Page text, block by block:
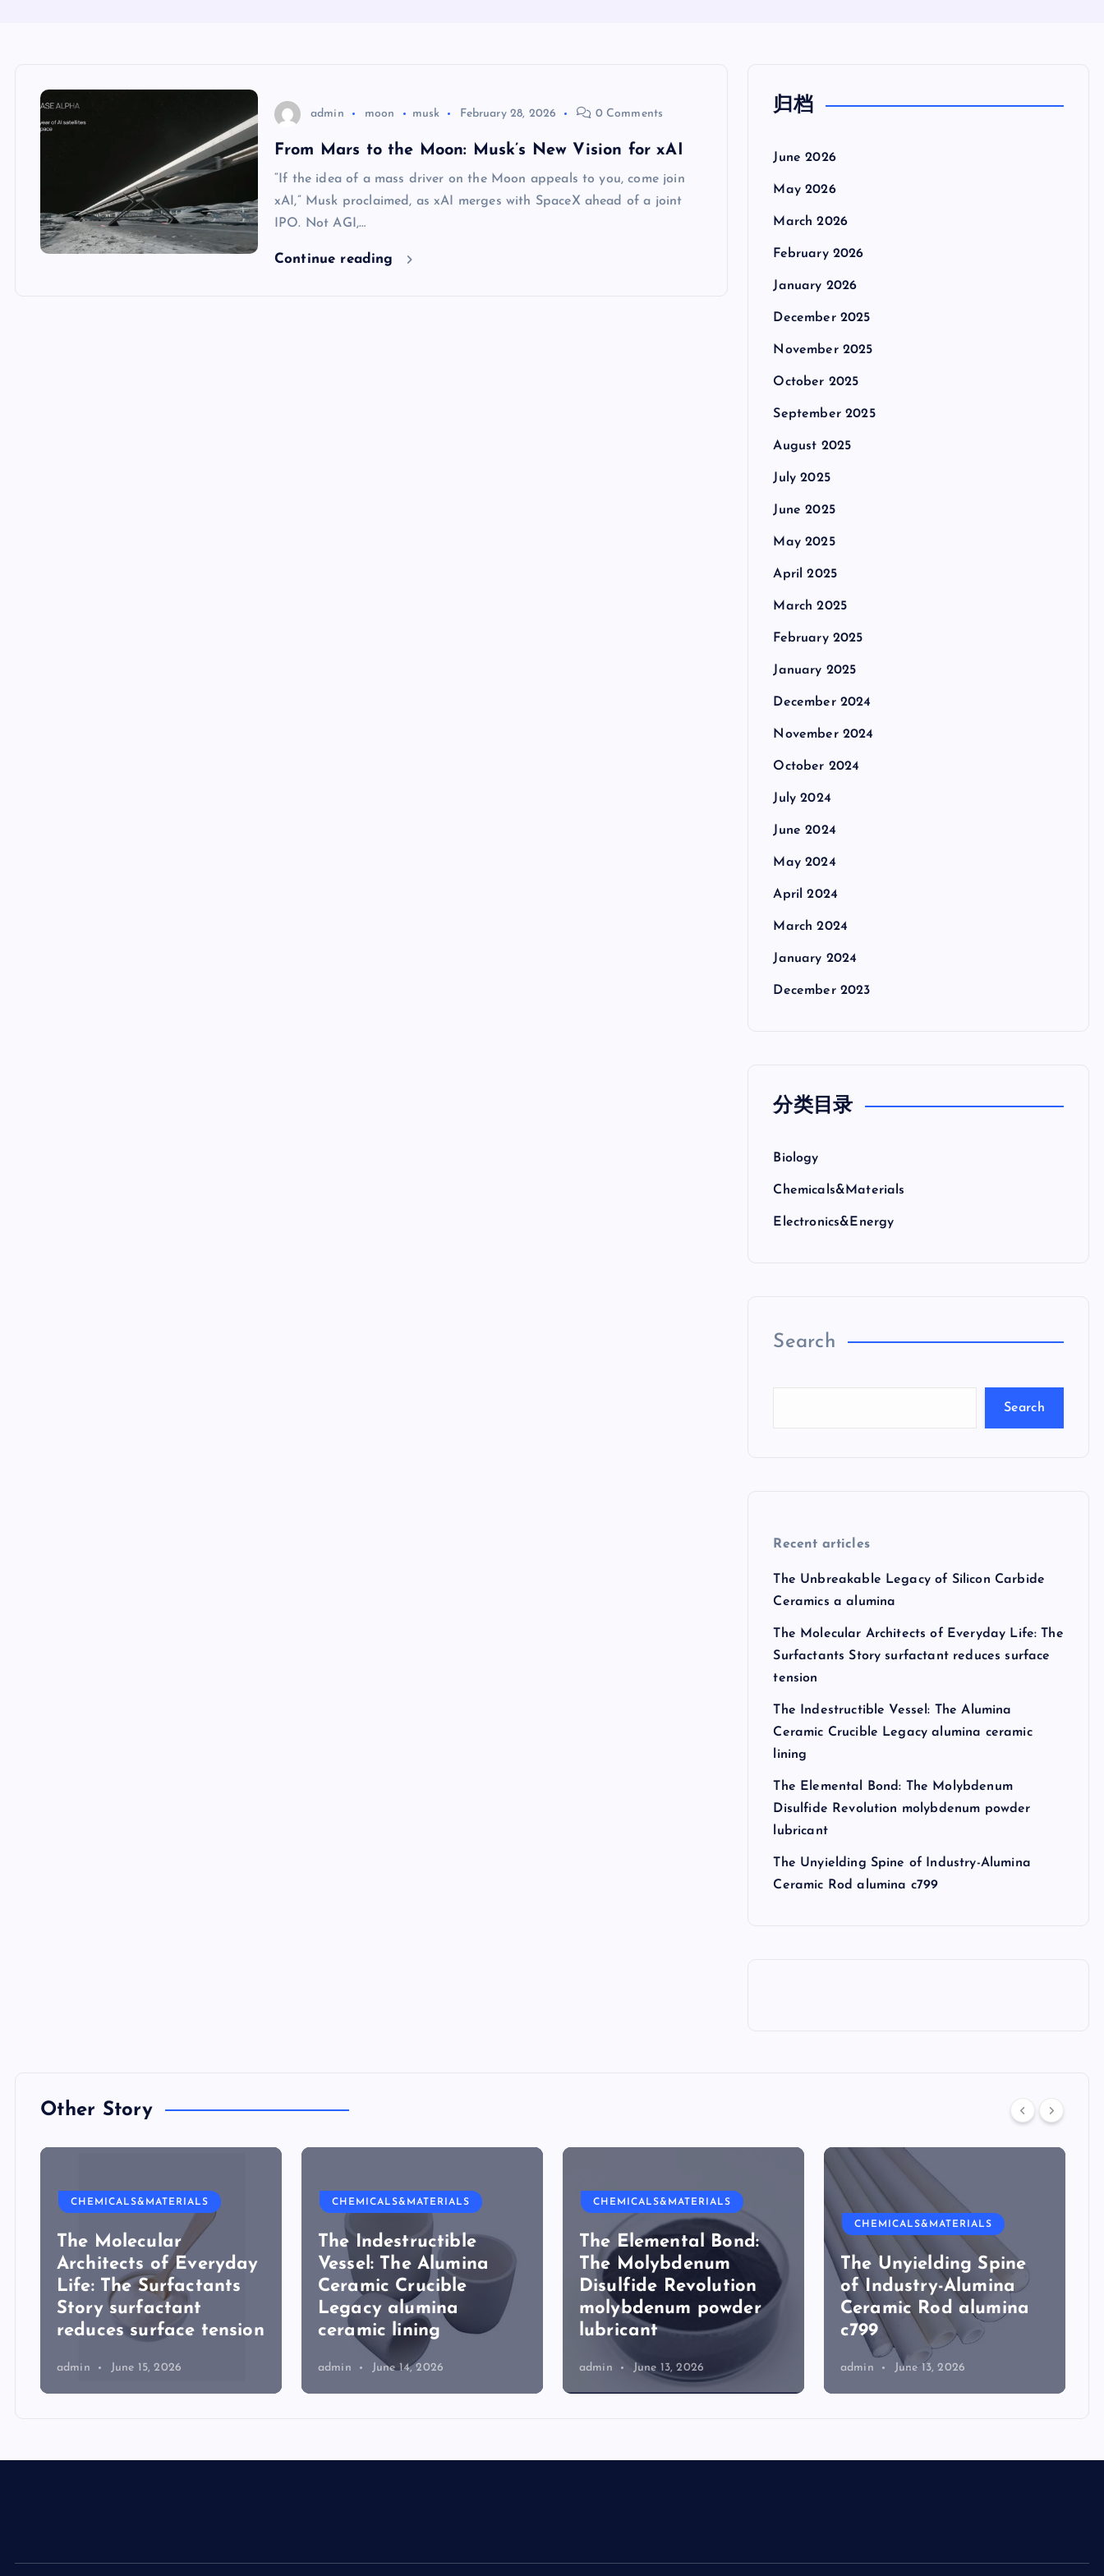
admin moon musk February 28, 2026 0 Comments
From Mars to the Moon: Musk’s New Vision for xAI
“If the idea of a mass driver on the Moon appeals to you, come join
xAI,” Musk proclaimed, as xAI merges with SpaceX ahead of a joint
IPO. Not AGI,…
Continue reading
归档
June 2026
May 2026
March 2026
February 2026
January 2026
December 2025
November 2025
October 2025
September 2025
August 2025
July 2025
June 2025
May 2025
April 2025
March 2025
February 2025
January 2025
December 2024
November 2024
October 2024
July 2024
June 2024
May 2024
April 2024
March 2024
January 2024
December 2023
分类目录
Biology
Chemicals&Materials
Electronics&Energy
Search
Search
Recent articles
The Unbreakable Legacy of Silicon Carbide
Ceramics a alumina
The Molecular Architects of Everyday Life: The
Surfactants Story surfactant reduces surface
tension
The Indestructible Vessel: The Alumina
Ceramic Crucible Legacy alumina ceramic
lining
The Elemental Bond: The Molybdenum
Disulfide Revolution molybdenum powder
lubricant
The Unyielding Spine of Industry-Alumina
Ceramic Rod alumina c799
Other Story
CHEMICALS&MATERIALS
The Molecular
Architects of Everyday
Life: The Surfactants
Story surfactant
reduces surface tension
admin June 15, 2026
CHEMICALS&MATERIALS
The Indestructible
Vessel: The Alumina
Ceramic Crucible
Legacy alumina
ceramic lining
admin June 14, 2026
CHEMICALS&MATERIALS
The Elemental Bond:
The Molybdenum
Disulfide Revolution
molybdenum powder
lubricant
admin June 13, 2026
CHEMICALS&MATERIALS
The Unyielding Spine
of Industry-Alumina
Ceramic Rod alumina
c799
admin June 13, 2026